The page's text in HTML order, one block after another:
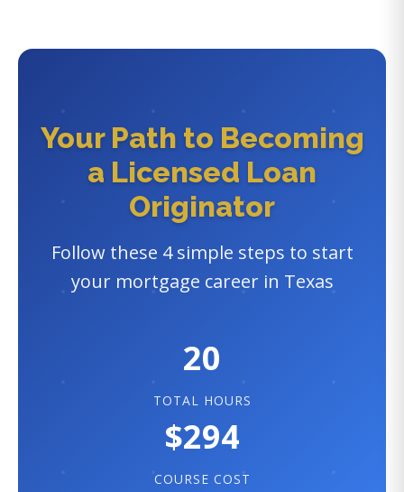
Your Path to Becoming
a Licensed Loan
Originator
Follow these 4 simple steps to start
your mortgage career in Texas
20
TOTAL HOURS
$294
COURSE COST